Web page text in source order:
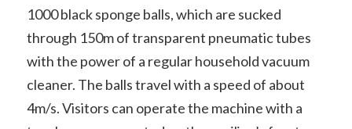
1000 black sponge balls, which are sucked
through 150m of transparent pneumatic tubes
with the power of a regular household vacuum
cleaner. The balls travel with a speed of about
4m/s. Visitors can operate the machine with a